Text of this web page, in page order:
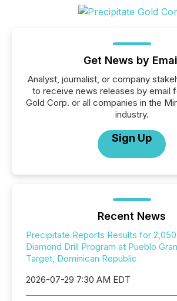
Get News by
Analyst, journalist, or company
to receive news releases by email
Gold Corp. or all companies in the
industry.
Sign Up
Recent News
Precipitate Reports Results for
Diamond Drill Program at Pueblo
Target, Dominican Republic
2026-07-29 7:30 AM EDT